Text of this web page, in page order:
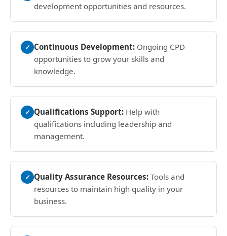
development opportunities and resources.
✓ Continuous Development: Ongoing CPD
opportunities to grow your skills and
knowledge.
✓ Qualifications Support: Help with
qualifications including leadership and
management.
✓ Quality Assurance Resources: Tools and
resources to maintain high quality in your
business.